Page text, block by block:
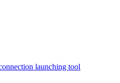
launching tool